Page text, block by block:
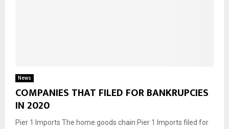
News
COMPANIES THAT FILED FOR BANKRUPCIES
IN 2020
Pier 1 Imports The home goods chain Pier 1 Imports filed for